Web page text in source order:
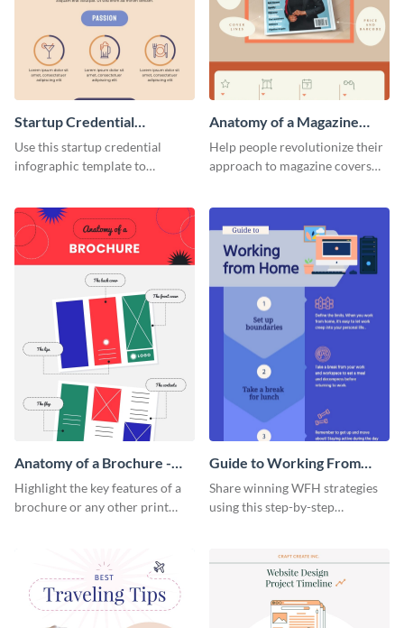
Startup Credential
Infographic
Use this startup credential
infographic template to
a startup.
Anatomy of a Magazine
Cover - Infographic
Help people revolutionize their
approach to magazine covers
template.
Anatomy of a Brochure -
Infographic
Highlight the key features of a
brochure or any other print
Guide to Working From
Home Infographic
Share winning WFH strategies
using this step-by-step